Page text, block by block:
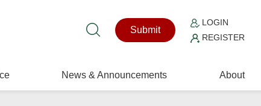
Submit
LOGIN
REGISTER
News & Announcements About